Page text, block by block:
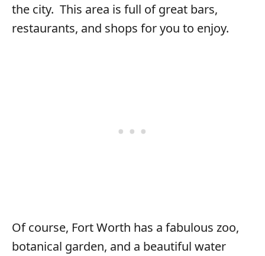
the city. This area is full of great bars,
restaurants, and shops for you to enjoy.
Of course, Fort Worth has a fabulous zoo,
botanical garden, and a beautiful water